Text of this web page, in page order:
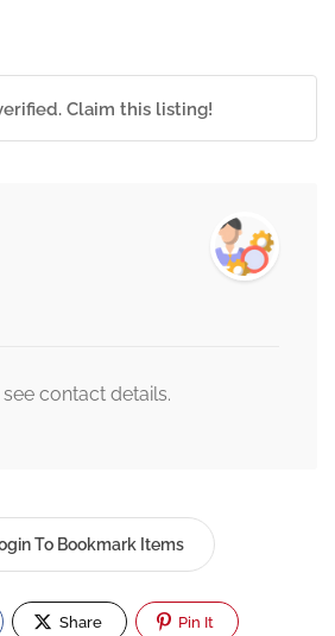
Claim this listing!
see contact details.
To Bookmark Items
Share Pin It